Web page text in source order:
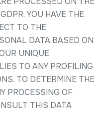
YOU HAVE THE
TO THE
DATA BASED ON
UNIQUE
TO ANY PROFILING
TO DETERMINE THE
PROCESSING OF
THIS DATA